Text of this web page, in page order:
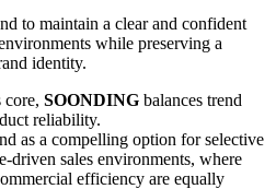
to maintain a clear and confident
while preserving a
identity.
core, SOONDING balances trend
reliability.
as a compelling option for selective
driven sales environments, where
efficiency are equally